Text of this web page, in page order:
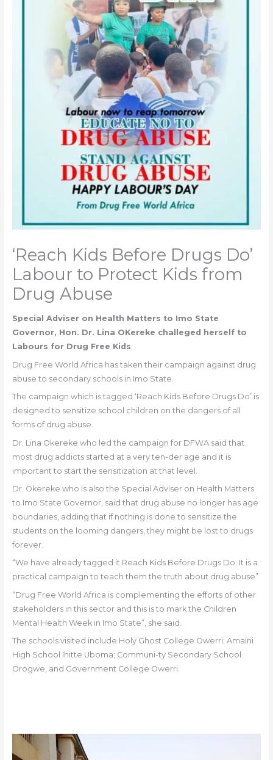
‘Reach Kids Before Drugs Do’
Labour to Protect Kids from
Drug Abuse
Special Adviser on Health Matters to Imo State
Governor, Hon. Dr. Lina OKereke challeged herself to
Labours for Drug Free Kids
Drug Free World Africa has taken their campaign against drug
abuse to secondary schools in Imo State.
The campaign which is tagged ‘Reach Kids Before Drugs Do’ is
designed to sensitize school children on the dangers of all
forms of drug abuse.
Dr. Lina Okereke who led the campaign for DFWA said that
most drug addicts started at a very ten-der age and it is
important to start the sensitization at that level.
Dr. Okereke who is also the Special Adviser on Health Matters
to Imo State Governor, said that drug abuse no longer has age
boundaries, adding that if nothing is done to sensitize the
students on the looming dangers, they might be lost to drugs
forever.
“We have already tagged it Reach Kids Before Drugs Do. It is a
practical campaign to teach them the truth about drug abuse”
“Drug Free World Africa is complementing the efforts of other
stakeholders in this sector and this is to mark the Children
Mental Health Week in Imo State”, she said.
The schools visited include Holy Ghost College Owerri; Amaini
High School Ihitte Uboma; Communi-ty Secondary School
Orogwe, and Government College Owerri.